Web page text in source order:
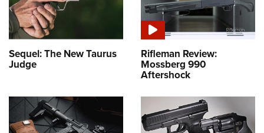
Sequel: The New Taurus
Judge
Rifleman Review:
Mossberg 990
Aftershock